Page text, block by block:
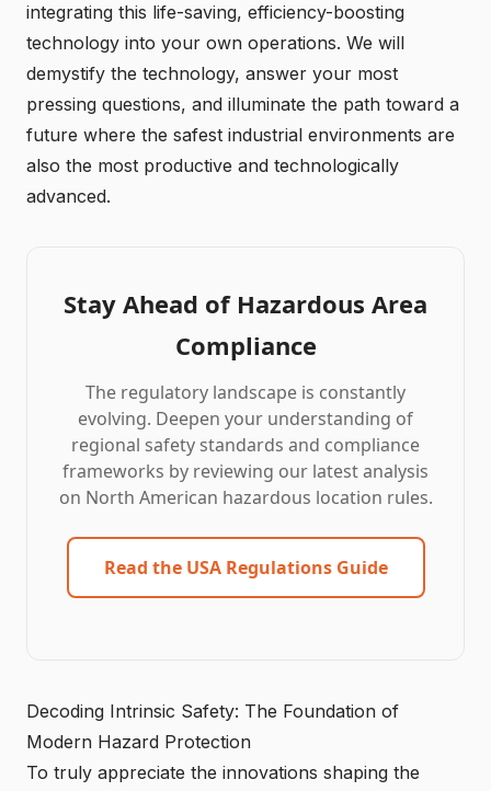
integrating this life-saving, efficiency-boosting
technology into your own operations. We will
demystify the technology, answer your most
pressing questions, and illuminate the path toward a
future where the safest industrial environments are
also the most productive and technologically
advanced.
Stay Ahead of Hazardous Area
Compliance
The regulatory landscape is constantly
evolving. Deepen your understanding of
regional safety standards and compliance
frameworks by reviewing our latest analysis
on North American hazardous location rules.
Read the USA Regulations Guide
Decoding Intrinsic Safety: The Foundation of
Modern Hazard Protection
To truly appreciate the innovations shaping the